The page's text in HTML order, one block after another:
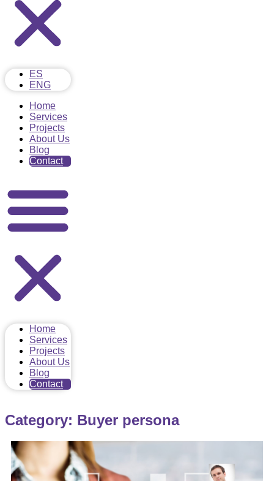
ES
ENG
Home
Services
Projects
About Us
Blog
Contact
Home
Services
Projects
About Us
Blog
Contact
Category: Buyer persona